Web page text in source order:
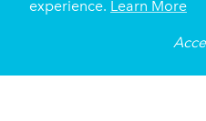
experience. Learn More